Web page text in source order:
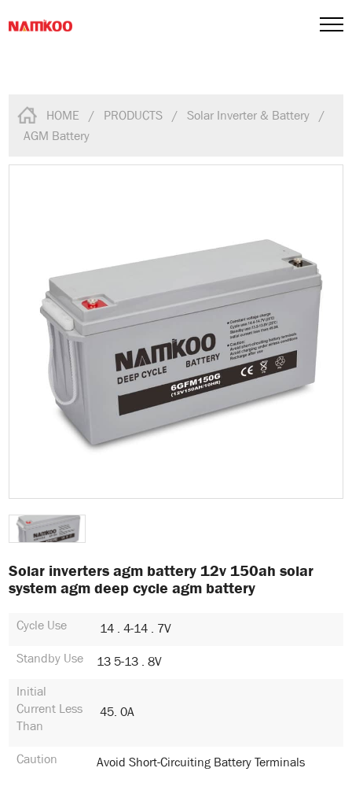
HOME / PRODUCTS / Solar Inverter & Battery /
AGM Battery
Solar inverters agm battery 12v 150ah solar
system agm deep cycle agm battery
Cycle Use
14 . 4-14 . 7V
Standby Use
13 5-13 . 8V
Initial
Current Less
Than
45. 0A
Caution Avoid Short-Circuiting Battery Terminals